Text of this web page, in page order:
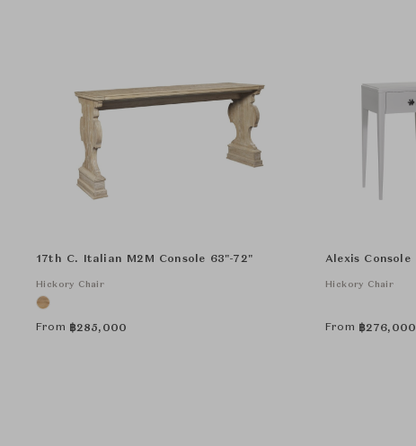
17th C. Italian M2M Console 63"-72"
Hickory Chair
From ฿285,000
Alexis Console
Hickory Chair
From ฿276,000